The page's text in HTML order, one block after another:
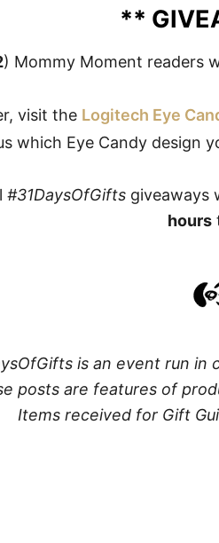
**
) Mommy Moment readers
visit the Logitech Eye
which Eye Candy design
#31DaysOfGiftsgiveaways
hours
is an event run in
posts are features of
Items received for Gift